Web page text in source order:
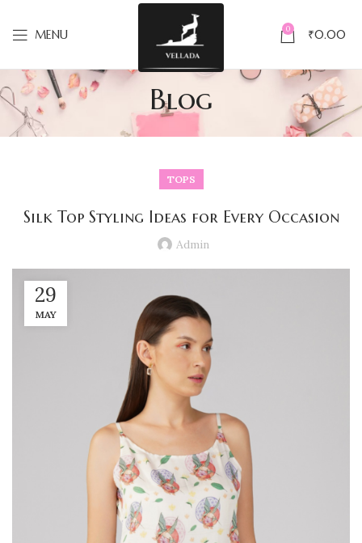
MENU 0 ₹0.00
Blog
TOPS
Silk Top Styling Ideas for Every Occasion
Admin
29
MAY